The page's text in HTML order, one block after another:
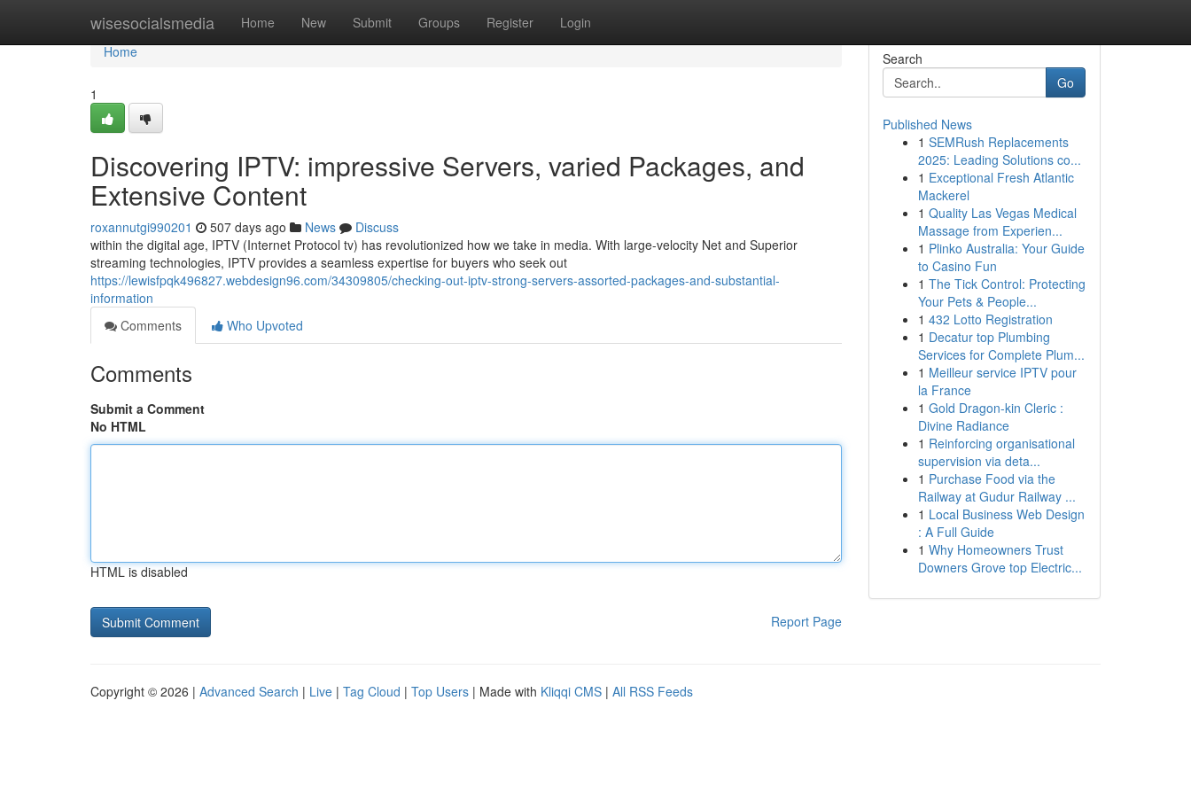
wisesocialsmedia Home New Submit Groups Register Login
Home
Home
1
Discovering IPTV: impressive Servers, varied Packages, and
Extensive Content
roxannutgi990201 507 days ago News
Discuss
within the digital age, IPTV (Internet Protocol tv) has revolutionized how we take in media. With large-velocity Net and Superior
streaming technologies, IPTV provides a seamless expertise for buyers who seek out
https://lewisfpqk496827.webdesign96.com/34309805/checking-out-iptv-strong-servers-assorted-packages-and-substantial-
information
Comments
Who Upvoted
Comments
Submit a Comment
No HTML
HTML is disabled
Report Page
Search
Go
Published News
1 SEMRush Replacements
2025: Leading Solutions co...
1 Exceptional Fresh Atlantic
Mackerel
1 Quality Las Vegas Medical
Massage from Experien...
1 Plinko Australia: Your Guide
to Casino Fun
1 The Tick Control: Protecting
Your Pets & People...
1 432 Lotto Registration
1 Decatur top Plumbing
Services for Complete Plum...
1 Meilleur service IPTV pour
la France
1 Gold Dragon-kin Cleric :
Divine Radiance
1 Reinforcing organisational
supervision via deta...
1 Purchase Food via the
Railway at Gudur Railway ...
1 Local Business Web Design
: A Full Guide
1 Why Homeowners Trust
Downers Grove top Electric...
Copyright © 2026 | Advanced Search | Live | Tag Cloud | Top Users | Made with Kliqqi CMS | All RSS Feeds